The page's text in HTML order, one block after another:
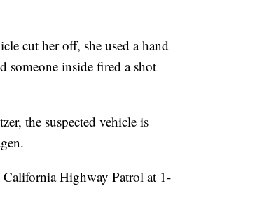
cut her off, she used a hand
someone inside fired a shot
the suspected vehicle is
Highway Patrol at 1-